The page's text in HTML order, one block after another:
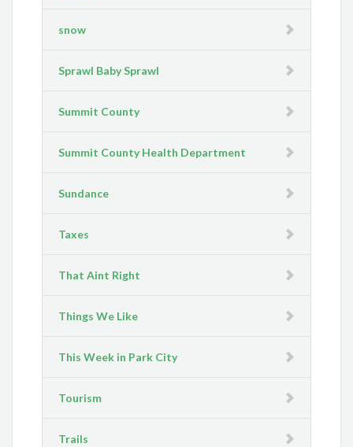
snow
Sprawl Baby Sprawl
Summit County
Summit County Health Department
Sundance
Taxes
That Aint Right
Things We Like
This Week in Park City
Tourism
Trails